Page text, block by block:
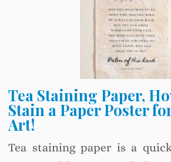
Tea Staining Paper,
Stain a Paper Poster
Art!
Tea staining paper is a